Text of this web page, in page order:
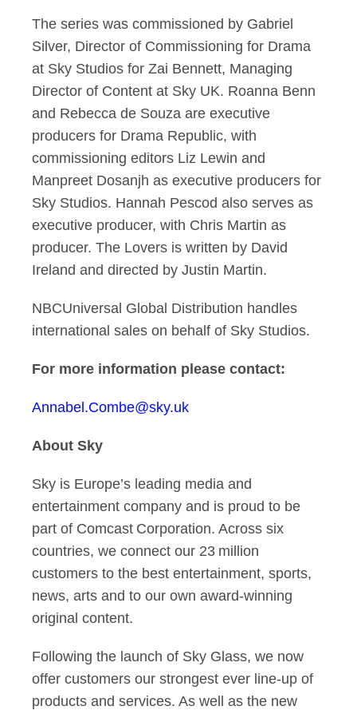
The series was commissioned by Gabriel
Silver, Director of Commissioning for Drama
at Sky Studios for Zai Bennett, Managing
Director of Content at Sky UK. Roanna Benn
and Rebecca de Souza are executive
producers for Drama Republic, with
commissioning editors Liz Lewin and
Manpreet Dosanjh as executive producers for
Sky Studios. Hannah Pescod also serves as
executive producer, with Chris Martin as
producer. The Lovers is written by David
Ireland and directed by Justin Martin.
NBCUniversal Global Distribution handles
international sales on behalf of Sky Studios.
For more information please contact:
Annabel.Combe@sky.uk
About Sky
Sky is Europe’s leading media and
entertainment company and is proud to be
part of Comcast Corporation. Across six
countries, we connect our 23 million
customers to the best entertainment, sports,
news, arts and to our own award-winning
original content.
Following the launch of Sky Glass, we now
offer customers our strongest ever line-up of
products and services. As well as the new